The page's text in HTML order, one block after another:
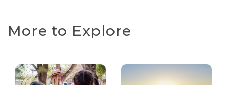
More to Explore